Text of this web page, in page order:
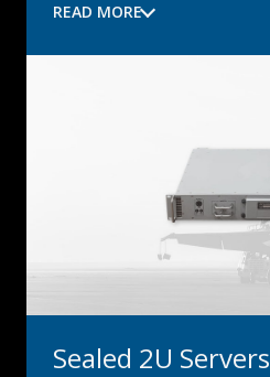
READ MORE
Sealed 2U Servers